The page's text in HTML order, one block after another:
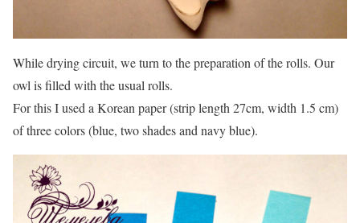
While drying circuit, we turn to the preparation of the rolls. Our
owl is filled with the usual rolls.
For this I used a Korean paper (strip length 27cm, width 1.5 cm)
of three colors (blue, two shades and navy blue).